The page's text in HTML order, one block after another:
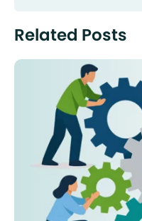
Related Posts